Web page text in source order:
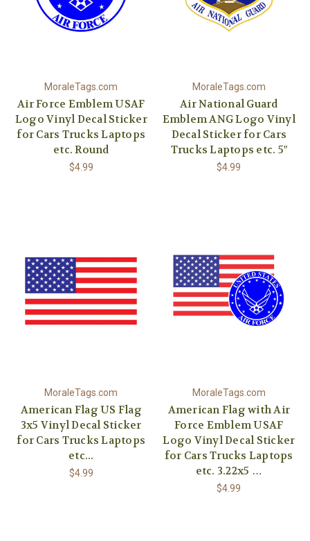
MoraleTags.com
Air Force Emblem USAF
Logo Vinyl Decal Sticker
for Cars Trucks Laptops
etc. Round
$4.99
MoraleTags.com
Air National Guard
Emblem ANG Logo Vinyl
Decal Sticker for Cars
Trucks Laptops etc. 5"
$4.99
MoraleTags.com
American Flag US Flag
3x5 Vinyl Decal Sticker
for Cars Trucks Laptops
etc...
$4.99
MoraleTags.com
American Flag with Air
Force Emblem USAF
Logo Vinyl Decal Sticker
for Cars Trucks Laptops
etc. 3.22x5 …
$4.99